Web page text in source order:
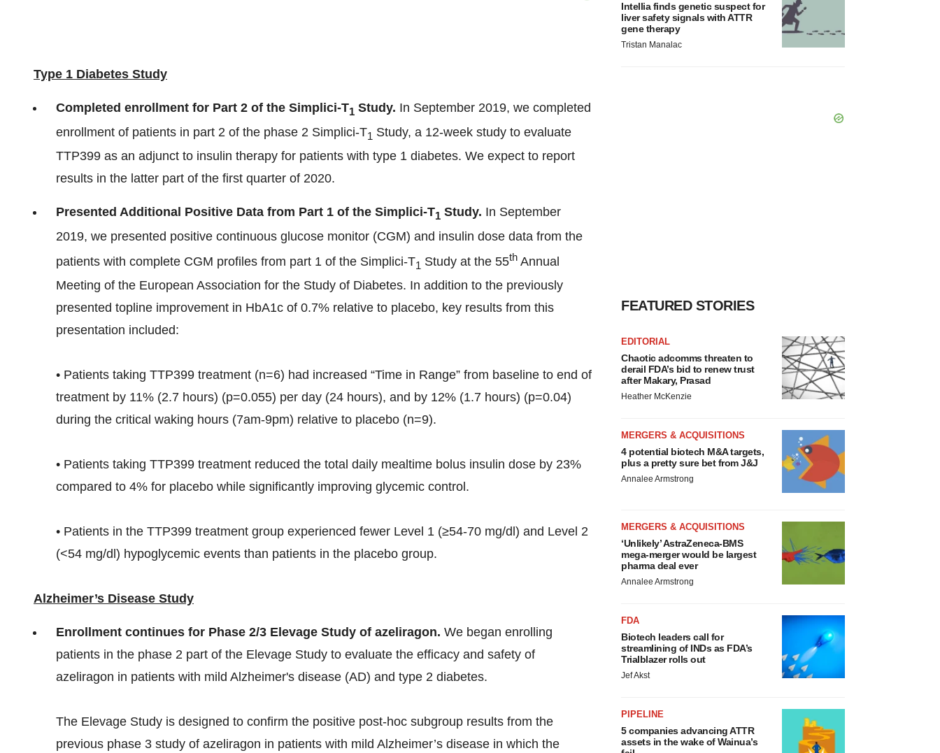
Type 1 Diabetes Study
Completed enrollment for Part 2 of the Simplici-T1 Study. In September 2019, we completed
enrollment of patients in part 2 of the phase 2 Simplici-T1 Study, a 12-week study to evaluate
TTP399 as an adjunct to insulin therapy for patients with type 1 diabetes. We expect to report
results in the latter part of the first quarter of 2020.
Presented Additional Positive Data from Part 1 of the Simplici-T1 Study. In September
2019, we presented positive continuous glucose monitor (CGM) and insulin dose data from the
patients with complete CGM profiles from part 1 of the Simplici-T1 Study at the 55th Annual
Meeting of the European Association for the Study of Diabetes. In addition to the previously
presented topline improvement in HbA1c of 0.7% relative to placebo, key results from this
presentation included:
• Patients taking TTP399 treatment (n=6) had increased “Time in Range” from baseline to end of
treatment by 11% (2.7 hours) (p=0.055) per day (24 hours), and by 12% (1.7 hours) (p=0.04)
during the critical waking hours (7am-9pm) relative to placebo (n=9).
• Patients taking TTP399 treatment reduced the total daily mealtime bolus insulin dose by 23%
compared to 4% for placebo while significantly improving glycemic control.
• Patients in the TTP399 treatment group experienced fewer Level 1 (≥54-70 mg/dl) and Level 2
(<54 mg/dl) hypoglycemic events than patients in the placebo group.
Alzheimer’s Disease Study
Enrollment continues for Phase 2/3 Elevage Study of azeliragon. We began enrolling
patients in the phase 2 part of the Elevage Study to evaluate the efficacy and safety of
azeliragon in patients with mild Alzheimer's disease (AD) and type 2 diabetes.
The Elevage Study is designed to confirm the positive post-hoc subgroup results from the
previous phase 3 study of azeliragon in patients with mild Alzheimer’s disease in which the
Intellia finds genetic suspect for
liver safety signals with ATTR
gene therapy
Tristan Manalac
FEATURED STORIES
EDITORIAL
Chaotic adcomms threaten to
derail FDA’s bid to renew trust
after Makary, Prasad
Heather McKenzie
MERGERS & ACQUISITIONS
4 potential biotech M&A targets,
plus a pretty sure bet from J&J
Annalee Armstrong
MERGERS & ACQUISITIONS
‘Unlikely’ AstraZeneca-BMS
mega-merger would be largest
pharma deal ever
Annalee Armstrong
FDA
Biotech leaders call for
streamlining of INDs as FDA’s
Trialblazer rolls out
Jef Akst
PIPELINE
5 companies advancing ATTR
assets in the wake of Wainua’s